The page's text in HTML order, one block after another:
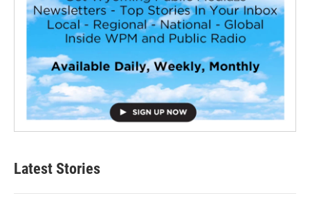
Latest Stories